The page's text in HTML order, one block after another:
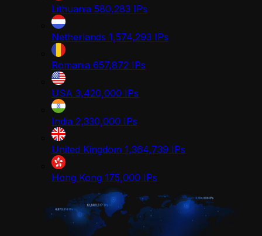
Lithuania 580,283 IPs
Netherlands 1,574,293 IPs
Romania 657,872 IPs
USA 3,420,000 IPs
India 2,330,000 IPs
United Kingdom 1,364,739 IPs
Hong Kong 175,000 IPs